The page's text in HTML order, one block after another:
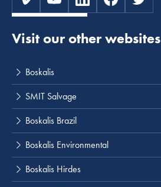
Visit our other websites
Boskalis
SMIT Salvage
Boskalis Brazil
Boskalis Environmental
Boskalis Hirdes